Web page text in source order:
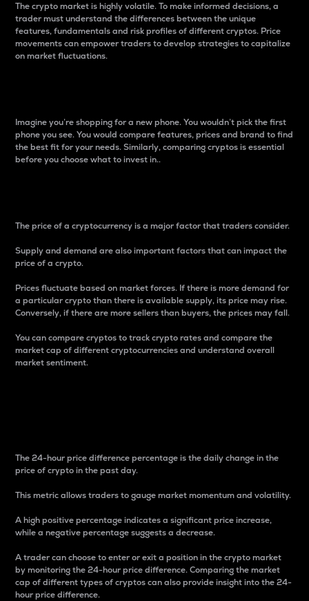
The crypto market is highly volatile. To make informed decisions, a
trader must understand the differences between the unique
features, fundamentals and risk profiles of different cryptos. Price
movements can empower traders to develop strategies to capitalize
on market fluctuations.
Imagine you’re shopping for a new phone. You wouldn’t pick the first
phone you see. You would compare features, prices and brand to find
the best fit for your needs. Similarly, comparing cryptos is essential
before you choose what to invest in..
The price of a cryptocurrency is a major factor that traders consider.
Supply and demand are also important factors that can impact the
price of a crypto.
Prices fluctuate based on market forces. If there is more demand for
a particular crypto than there is available supply, its price may rise.
Conversely, if there are more sellers than buyers, the prices may fall.
You can compare cryptos to track crypto rates and compare the
market cap of different cryptocurrencies and understand overall
market sentiment.
The 24-hour price difference percentage is the daily change in the
price of crypto in the past day.
This metric allows traders to gauge market momentum and volatility.
A high positive percentage indicates a significant price increase,
while a negative percentage suggests a decrease.
A trader can choose to enter or exit a position in the crypto market
by monitoring the 24-hour price difference. Comparing the market
cap of different types of cryptos can also provide insight into the 24-
hour price difference.